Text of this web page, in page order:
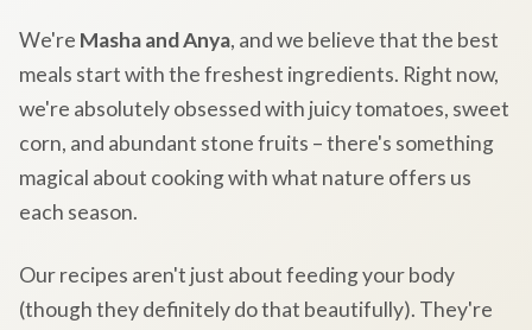
We're Masha and Anya, and we believe that the best
meals start with the freshest ingredients. Right now,
we're absolutely obsessed with juicy tomatoes, sweet
corn, and abundant stone fruits – there's something
magical about cooking with what nature offers us
each season.
Our recipes aren't just about feeding your body
(though they definitely do that beautifully). They're